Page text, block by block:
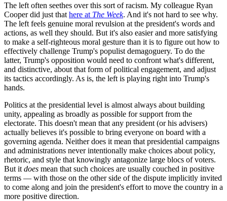
The left often seethes over this sort of racism. My colleague Ryan
Cooper did just that here at The Week. And it's not hard to see why.
The left feels genuine moral revulsion at the president's words and
actions, as well they should. But it's also easier and more satisfying
to make a self-righteous moral gesture than it is to figure out how to
effectively challenge Trump's populist demagoguery. To do the
latter, Trump's opposition would need to confront what's different,
and distinctive, about that form of political engagement, and adjust
its tactics accordingly. As is, the left is playing right into Trump's
hands.
Politics at the presidential level is almost always about building
unity, appealing as broadly as possible for support from the
electorate. This doesn't mean that any president (or his advisers)
actually believes it's possible to bring everyone on board with a
governing agenda. Neither does it mean that presidential campaigns
and administrations never intentionally make choices about policy,
rhetoric, and style that knowingly antagonize large blocs of voters.
But it does mean that such choices are usually couched in positive
terms — with those on the other side of the dispute implicitly invited
to come along and join the president's effort to move the country in a
more positive direction.